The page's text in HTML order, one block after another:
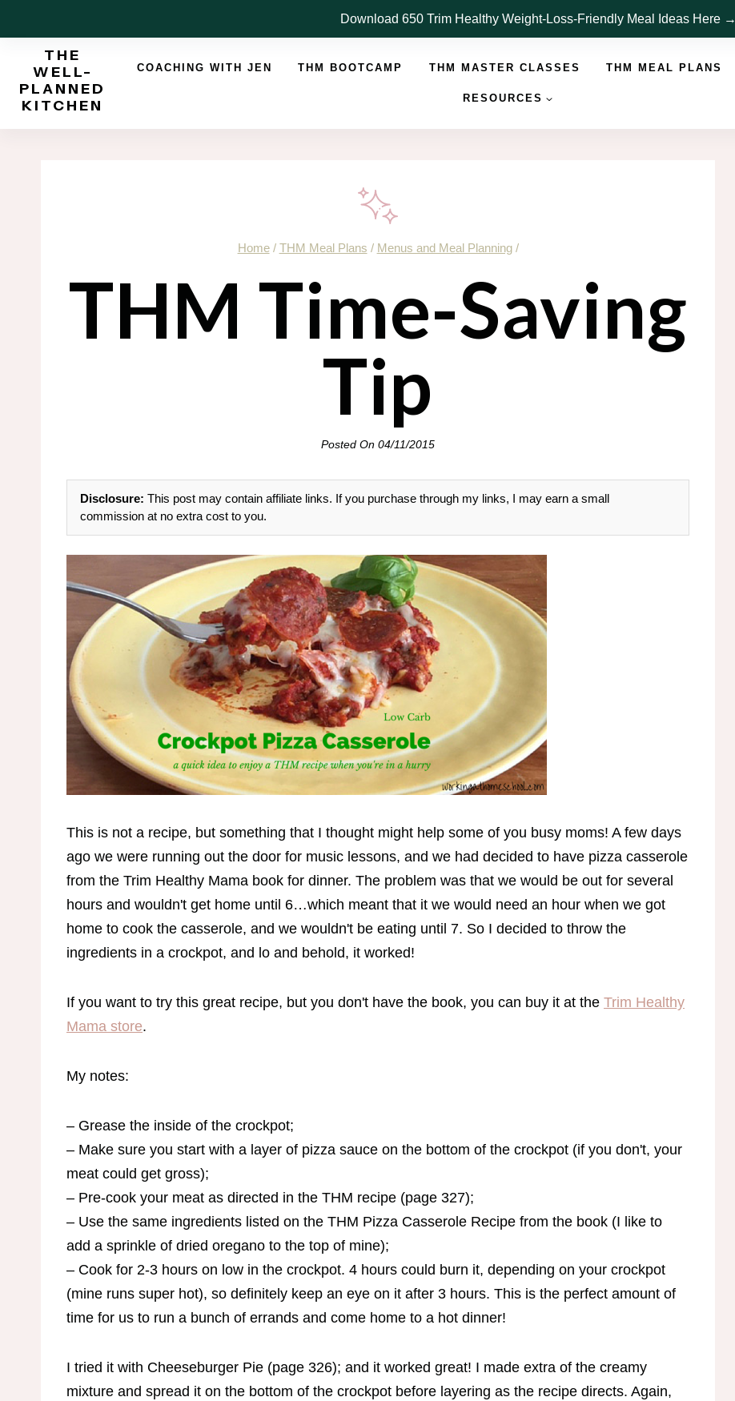
to
Download 650 Trim Healthy Weight-Loss-Friendly Meal Ideas Here →
THE
WELL-
PLANNED
KITCHEN
COACHING WITH JEN THM BOOTCAMP THM MASTER CLASSES THM MEAL PLANS
RESOURCES
Home / THM Meal Plans / Menus and Meal Planning /
THM Time-Saving
Tip
Posted On 04/11/2015
Disclosure: This post may contain affiliate links. If you purchase through my links, I may earn a small
commission at no extra cost to you.
This is not a recipe, but something that I thought might help some of you busy moms! A few days
ago we were running out the door for music lessons, and we had decided to have pizza casserole
from the Trim Healthy Mama book for dinner. The problem was that we would be out for several
hours and wouldn't get home until 6…which meant that it we would need an hour when we got
home to cook the casserole, and we wouldn't be eating until 7. So I decided to throw the
ingredients in a crockpot, and lo and behold, it worked!
If you want to try this great recipe, but you don't have the book, you can buy it at the Trim Healthy
Mama store.
My notes:
– Grease the inside of the crockpot;
– Make sure you start with a layer of pizza sauce on the bottom of the crockpot (if you don't, your
meat could get gross);
– Pre-cook your meat as directed in the THM recipe (page 327);
– Use the same ingredients listed on the THM Pizza Casserole Recipe from the book (I like to
add a sprinkle of dried oregano to the top of mine);
– Cook for 2-3 hours on low in the crockpot. 4 hours could burn it, depending on your crockpot
(mine runs super hot), so definitely keep an eye on it after 3 hours. This is the perfect amount of
time for us to run a bunch of errands and come home to a hot dinner!
I tried it with Cheeseburger Pie (page 326); and it worked great! I made extra of the creamy
mixture and spread it on the bottom of the crockpot before layering as the recipe directs. Again,